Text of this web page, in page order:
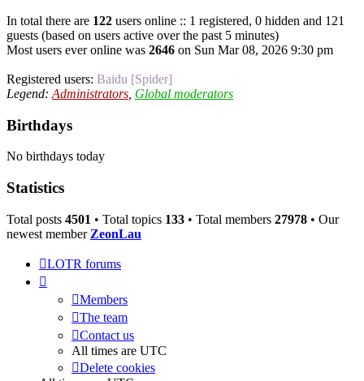
In total there are 122 users online :: 1 registered, 0 hidden and 121
guests (based on users active over the past 5 minutes)
Most users ever online was 2646 on Sun Mar 08, 2026 9:30 pm
Registered users: Baidu [Spider]
Legend: Administrators Global moderators
Birthdays
No birthdays today
Statistics
Total posts 4501 • Total topics 133 • Total members 27978 • Our
newest member ZeonLau
LOTR forums
Members
The team
Contact us
All times are UTC
Delete cookies